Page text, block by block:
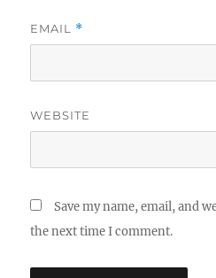
EMAIL *
WEBSITE
Save my name, email, and
the next time I comment.